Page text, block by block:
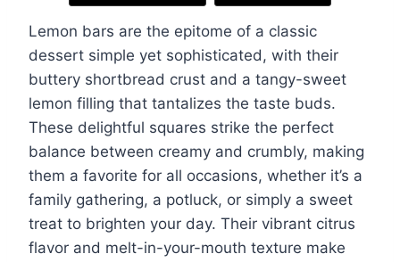
Lemon bars are the epitome of a classic
dessert simple yet sophisticated, with their
buttery shortbread crust and a tangy-sweet
lemon filling that tantalizes the taste buds.
These delightful squares strike the perfect
balance between creamy and crumbly, making
them a favorite for all occasions, whether it’s a
family gathering, a potluck, or simply a sweet
treat to brighten your day. Their vibrant citrus
flavor and melt-in-your-mouth texture make